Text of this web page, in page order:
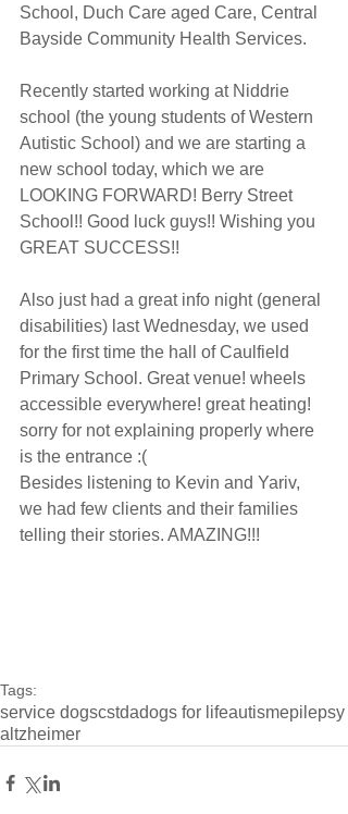
School, Duch Care aged Care, Central
Bayside Community Health Services.
Recently started working at Niddrie
school (the young students of Western
Autistic School) and we are starting a
new school today, which we are
LOOKING FORWARD! Berry Street
School!! Good luck guys!! Wishing you
GREAT SUCCESS!!
Also just had a great info night (general
disabilities) last Wednesday, we used
for the first time the hall of Caulfield
Primary School. Great venue! wheels
accessible everywhere! great heating!
sorry for not explaining properly where
is the entrance :(
Besides listening to Kevin and Yariv,
we had few clients and their families
telling their stories. AMAZING!!!
Tags:
service dogscstdadogs for lifeautismepilepsy
altzheimer